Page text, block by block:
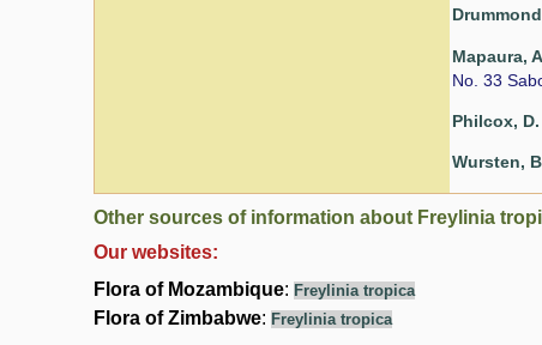
Mapaura,
No. 33
Philcox,
Wursten,
Other sources of information about Freylinia
Our websites:
Flora of Mozambique: Freylinia tropica
Flora of Zimbabwe: Freylinia tropica